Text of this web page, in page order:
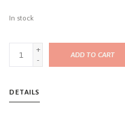
In stock
+
-
ADD TO CART
DETAILS